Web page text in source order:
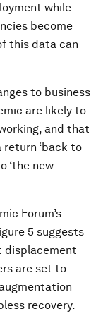
while
become
this data can
to business
are likely to
and that
‘back to
‘the new
Forum’s
5 suggests
displacement
are set to
recovery.